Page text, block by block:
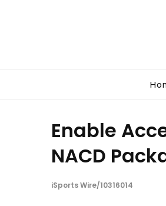
Enable
NACD
iSports Wire/10316014